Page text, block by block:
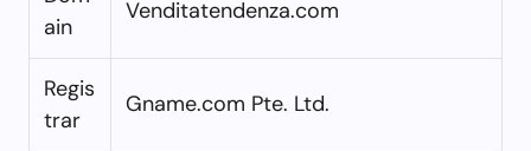
ain
Venditatendenza.com
Regis
trar
Gname.com Pte. Ltd.